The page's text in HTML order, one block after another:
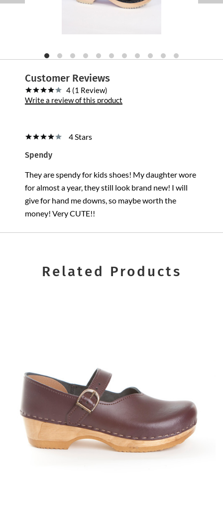
Customer Reviews
4 (1 Review)
Write a review of this product
4 Stars
Spendy
They are spendy for kids shoes! My daughter wore
for almost a year, they still look brand new! I will
give for hand me downs, so maybe worth the
money! Very CUTE!!
Related Products